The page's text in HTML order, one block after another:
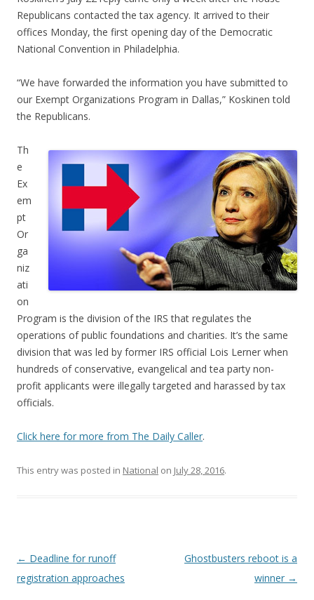
Republicans contacted the tax agency. It arrived to their
offices Monday, the first opening day of the Democratic
National Convention in Philadelphia.
“We have forwarded the information you have submitted to
our Exempt Organizations Program in Dallas,” Koskinen told
the Republicans.
Th
e
Ex
em
pt
Or
ga
niz
ati
on
Program is the division of the IRS that regulates the
operations of public foundations and charities. It’s the same
division that was led by former IRS official Lois Lerner when
hundreds of conservative, evangelical and tea party non-
profit applicants were illegally targeted and harassed by tax
officials.
Click here for more from The Daily Caller.
This entry was posted in National on July 28, 2016.
Post navigation
← Deadline for runoff
registration approaches
Ghostbusters reboot is a
winner →